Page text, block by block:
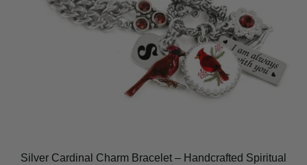
Silver Cardinal Charm Bracelet – Handcrafted Spiritual